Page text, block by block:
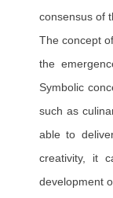
consensus of
The concept
the
Symbolic
such as
able to
creativity, it
development